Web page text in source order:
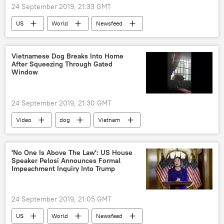
24 September 2019, 21:33 GMT
US World
Newsfeed
Wilbur Ross
UN General Assembly
Vietnamese Dog Breaks Into Home
After Squeezing Through Gated
Window
24 September 2019, 21:30 GMT
Video dog
Vietnam
window
bars
'No One Is Above The Law': US House
Speaker Pelosi Announces Formal
Impeachment Inquiry Into Trump
24 September 2019, 21:05 GMT
US World
Newsfeed